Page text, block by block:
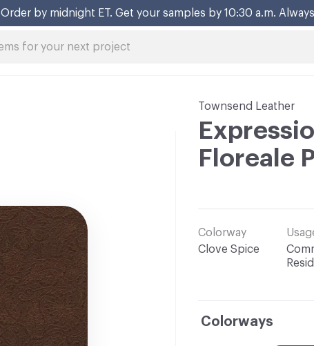
Order by midnight ET. Get your samples by 10:30 a.m. Always
Townsend Leather
Floreale
Colorway
Clove Spice
Colorways